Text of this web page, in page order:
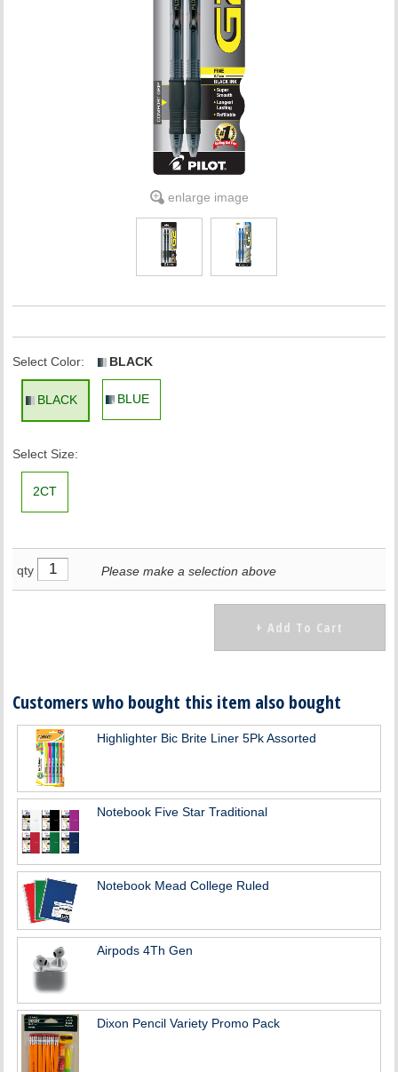
enlarge image
Select Color: BLACK
BLACK BLUE
Select Size:
2CT
qty Please make a selection above
Customers who bought this item also bought
Highlighter Bic Brite Liner 5Pk Assorted
Notebook Five Star Traditional
Notebook Mead College Ruled
Airpods 4Th Gen
Dixon Pencil Variety Promo Pack